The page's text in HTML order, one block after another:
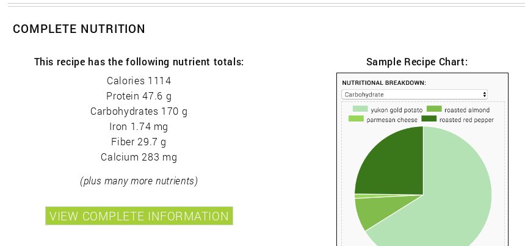
COMPLETE NUTRITION
This recipe has the following nutrient totals:
Calories 1114
Protein 47.6 g
Carbohydrates 170 g
Iron 1.74 mg
Fiber 29.7 g
Calcium 283 mg
(plus many more nutrients)
Sample Recipe Chart: